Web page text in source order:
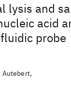
lysis and
acid
probe
Autebert,